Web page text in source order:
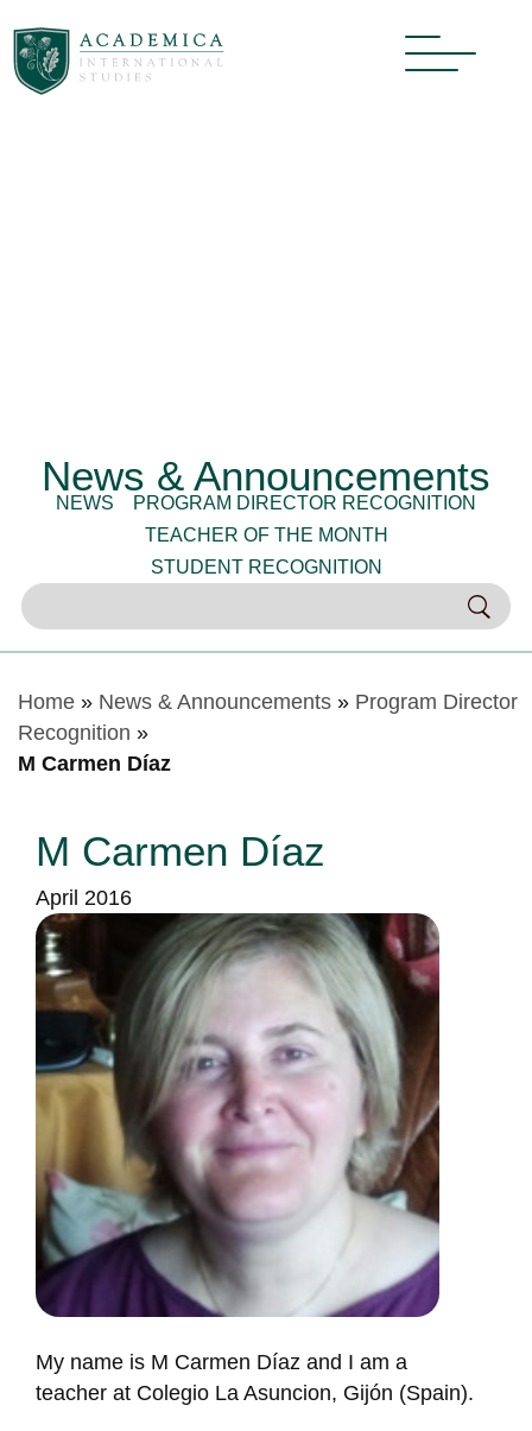
News & Announcements
NEWS
PROGRAM DIRECTOR RECOGNITION
TEACHER OF THE MONTH
STUDENT RECOGNITION
Home» News & Announcements» Program Director
Recognition »
M Carmen Díaz
M Carmen Díaz
April 2016
My name is M Carmen Díaz and I am a
teacher at Colegio La Asuncion, Gijón (Spain).